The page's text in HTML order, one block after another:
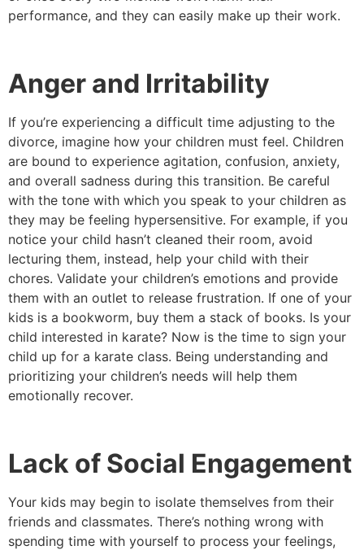
performance, and they can easily make up their work.
Anger and Irritability
If you’re experiencing a difficult time adjusting to the
divorce, imagine how your children must feel. Children
are bound to experience agitation, confusion, anxiety,
and overall sadness during this transition. Be careful
with the tone with which you speak to your children as
they may be feeling hypersensitive. For example, if you
notice your child hasn’t cleaned their room, avoid
lecturing them, instead, help your child with their
chores. Validate your children’s emotions and provide
them with an outlet to release frustration. If one of your
kids is a bookworm, buy them a stack of books. Is your
child interested in karate? Now is the time to sign your
child up for a karate class. Being understanding and
prioritizing your children’s needs will help them
emotionally recover.
Lack of Social Engagement
Your kids may begin to isolate themselves from their
friends and classmates. There’s nothing wrong with
spending time with yourself to process your feelings,